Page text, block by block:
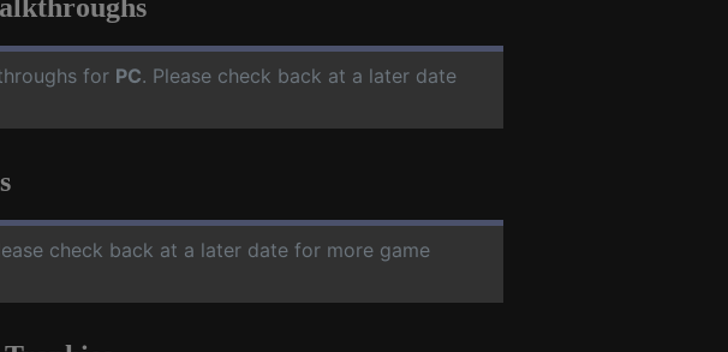
for PC. Please check back at a later date
check back at a later date for more game